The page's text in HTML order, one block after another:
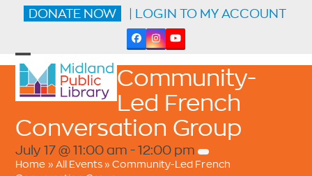
DONATE NOW | LOGIN TO MY ACCOUNT
Facebook
Instagram
YouTube
Open
mobile
menu
Close
mobile
menu
Community-
Led French
Conversation Group
July 17 @ 11:00 am -12:00 pm
Home » All Events»Community-Led French